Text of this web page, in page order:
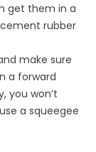
get them in a
rubber
make sure
a forward
you won’t
a squeegee